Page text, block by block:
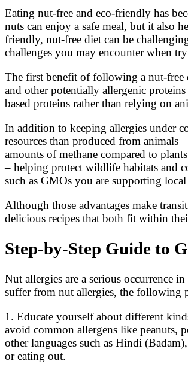
Eating nut-free and eco-friendly has
nuts can enjoy a safe meal, but it also
friendly, nut-free diet can be
challenges you may encounter when
The first benefit of following a nut-free
and other potentially allergenic
based proteins rather than relying on
In addition to keeping allergies under
resources than produced from animals
amounts of methane compared to
– helping protect wildlife habitats and
such as GMOs you are supporting
Although those advantages make
delicious recipes that both fit within
Step-by-Step Guide to
Nut allergies are a serious occurrence
suffer from nut allergies, the following
1. Educate yourself about different
avoid common allergens like peanuts,
other languages such as Hindi
or eating out.